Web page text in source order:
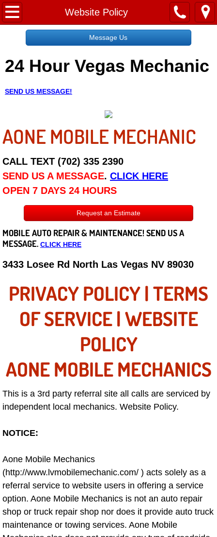
Website Policy
Home
Request a Free Quote
About
Employment
Social Media
Disclaimer
Roadside Assistance
Careers
State of Nevada
Henderson NV
Sunrise Manor NV
Spring Valley NV
Las Vegas NV
Boulder City NV
North Las Vegas NV
Enterprise NV
Mobile Mechanic
Mobile Power Door Locks Repair
Message Us
24 Hour Vegas Mechanic
SEND US MESSAGE!
AONE MOBILE MECHANIC
CALL TEXT (702) 335 2390
SEND US A MESSAGE. CLICK HERE
OPEN 7 DAYS 24 HOURS
Request an Estimate
MOBILE AUTO REPAIR & MAINTENANCE! SEND US A
MESSAGE. CLICK HERE
3433 Losee Rd North Las Vegas NV 89030
PRIVACY POLICY | TERMS
OF SERVICE | WEBSITE
POLICY
AONE MOBILE MECHANICS
This is a 3rd party referral site all calls are serviced by
independent local mechanics. Website Policy.
NOTICE:
Aone Mobile Mechanics
(http://www.lvmobilemechanic.com/ ) acts solely as a
referral service to website users in offering a service
option. Aone Mobile Mechanics is not an auto repair
shop or truck repair shop nor does it provide auto truck
maintenance or towing services. Aone Mobile